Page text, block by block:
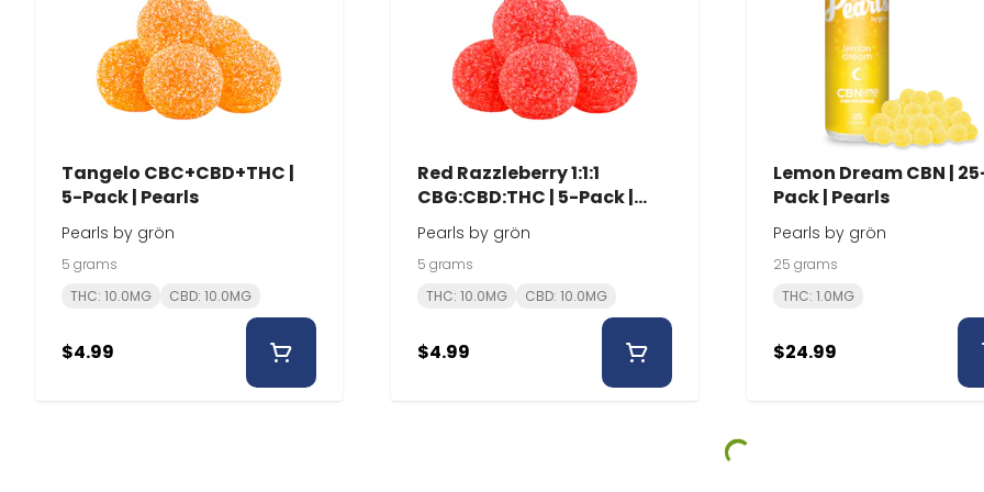
Tangelo CBC+CBD+THC |
5-Pack | Pearls
Pearls by grön
5 grams
THC: 10.0MG
CBD: 10.0MG
$4.99
Red Razzleberry 1:1:1
CBG:CBD:THC | 5-Pack |
Pearls
Pearls by grön
5 grams
THC: 10.0MG
CBD: 10.0MG
$4.99
Lemon Dream CBN |
Pack | Pearls
Pearls by grön
25 grams
THC: 1.0MG
$24.99